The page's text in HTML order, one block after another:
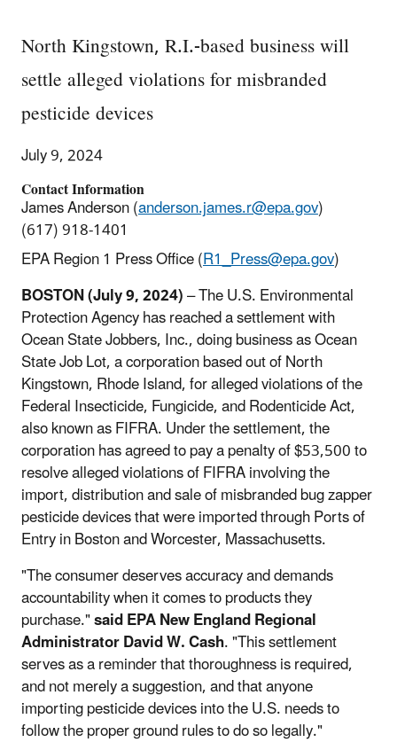
North Kingstown, R.I.-based business will
settle alleged violations for misbranded
pesticide devices
July 9, 2024
Contact Information
James Anderson (anderson.james.r@epa.gov)
(617) 918-1401
EPA Region 1 Press Office (R1_Press@epa.gov)
BOSTON (July 9, 2024)– The U.S. Environmental
Protection Agency has reached a settlement with
Ocean State Jobbers, Inc., doing business as Ocean
State Job Lot, a corporation based out of North
Kingstown, Rhode Island, for alleged violations of the
Federal Insecticide, Fungicide, and Rodenticide Act,
also known as FIFRA. Under the settlement, the
corporation has agreed to pay a penalty of $53,500 to
resolve alleged violations of FIFRA involving the
import, distribution and sale of misbranded bug zapper
pesticide devices that were imported through Ports of
Entry in Boston and Worcester, Massachusetts.
"The consumer deserves accuracy and demands
accountability when it comes to products they
purchase."said EPA New England Regional
Administrator David W. Cash. "This settlement
serves as a reminder that thoroughness is required,
and not merely a suggestion, and that anyone
importing pesticide devices into the U.S. needs to
follow the proper ground rules to do so legally."